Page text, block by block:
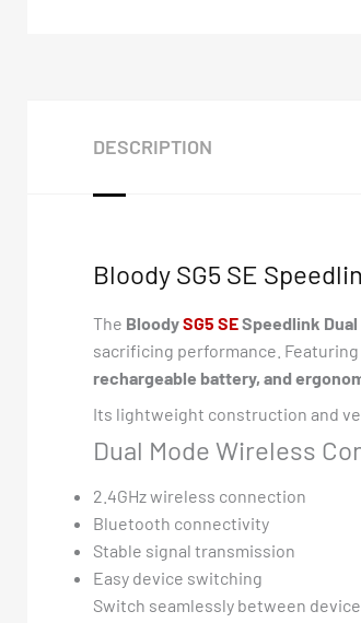
DESCRIPTION
Bloody SG5 SE
The BloodySG5 SESpeedlink Dual
sacrificing performance. Featuring
rechargeable battery, and
Its lightweight construction and
Dual Mode Wireless
2.4GHz wireless connection
Bluetooth connectivity
Stable signal transmission
Easy device switching
Switch seamlessly between